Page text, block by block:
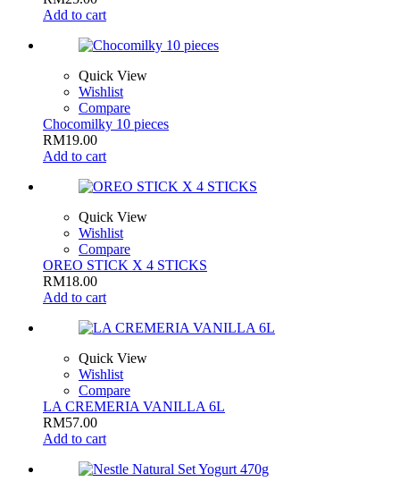
Add to cart
Quick View
Wishlist
Compare
Chocomilky 10 pieces
RM19.00
Add to cart
Quick View
Wishlist
Compare
OREO STICK X 4 STICKS
RM18.00
Add to cart
Quick View
Wishlist
Compare
LA CREMERIA VANILLA 6L
RM57.00
Add to cart